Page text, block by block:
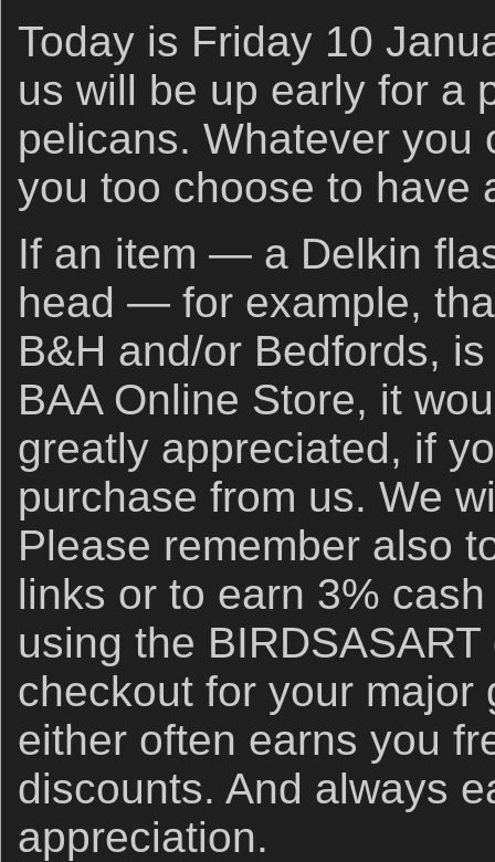
Today is Friday 10
us will be up early for a
pelicans. Whatever you
you too choose to have
If an item — a Delkin
head — for example,
B&H and/or Bedfords,
BAA Online Store, it
greatly appreciated, if
purchase from us. We
Please remember also
links or to earn 3%
using the
checkout for your major
either often earns you
discounts. And always
appreciation.